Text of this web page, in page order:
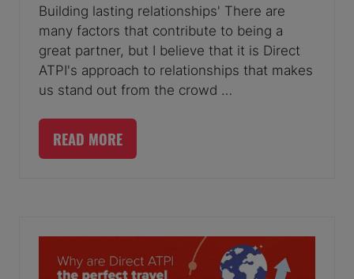
Building lasting relationships' There are
many factors that contribute to being a
great partner, but I believe that it is Direct
ATPI's approach to relationships that makes
us stand out from the crowd …
READ MORE
(OPENS
TAB)